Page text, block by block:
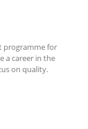
programme for
a career in the
on quality.